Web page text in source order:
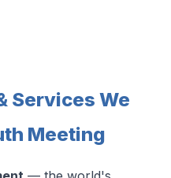
Services We
Meeting